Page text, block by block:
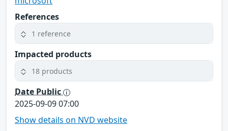
References
1 reference
Impacted products
18 products
Date Public
2025-09-09 07:00
Show details on NVD website